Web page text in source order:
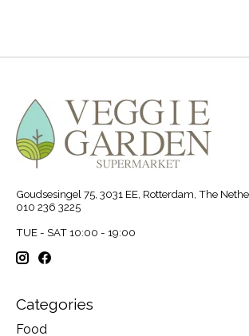
Goudsesingel 75, 3031 EE, Rotterdam, The
010 236 3225
TUE - SAT 10:00 - 19:00
Categories
Food